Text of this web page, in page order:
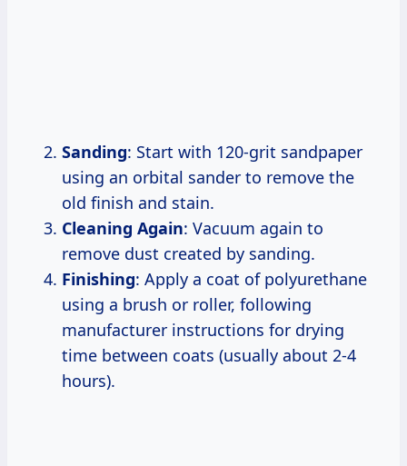
Sanding: Start with 120-grit sandpaper
using an orbital sander to remove the
old finish and stain.
Cleaning Again: Vacuum again to
remove dust created by sanding.
Finishing: Apply a coat of polyurethane
using a brush or roller, following
manufacturer instructions for drying
time between coats (usually about 2-4
hours).